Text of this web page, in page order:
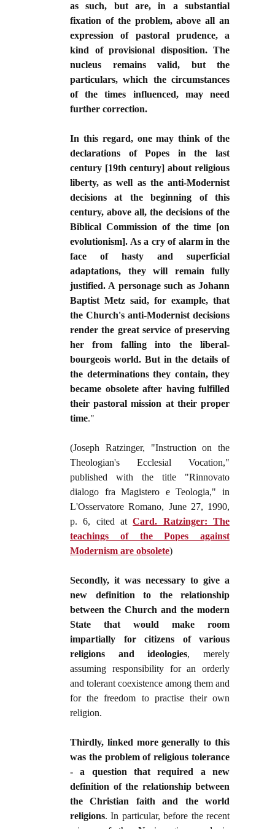
as such, but are, in a substantial
fixation of the problem, above all an
expression of pastoral prudence, a
kind of provisional disposition. The
nucleus remains valid, but the
particulars, which the circumstances
of the times influenced, may need
further correction.
In this regard, one may think of the
declarations of Popes in the last
century [19th century] about religious
liberty, as well as the anti-Modernist
decisions at the beginning of this
century, above all, the decisions of the
Biblical Commission of the time [on
evolutionism]. As a cry of alarm in the
face of hasty and superficial
adaptations, they will remain fully
justified. A personage such as Johann
Baptist Metz said, for example, that
the Church's anti-Modernist decisions
render the great service of preserving
her from falling into the liberal-
bourgeois world. But in the details of
the determinations they contain, they
became obsolete after having fulfilled
their pastoral mission at their proper
time."
(Joseph Ratzinger, "Instruction on the
Theologian's Ecclesial Vocation,"
published with the title "Rinnovato
dialogo fra Magistero e Teologia," in
L'Osservatore Romano, June 27, 1990,
p. 6, cited atCard. Ratzinger: The
teachings of the Popes against
Modernism are obsolete)
Secondly, it was necessary to give a
new definition to the relationship
between the Church and the modern
State that would make room
impartially for citizens of various
religions and ideologies, merely
assuming responsibility for an orderly
and tolerant coexistence among them and
for the freedom to practise their own
religion.
Thirdly, linked more generally to this
was the problem of religious tolerance
- a question that required a new
definition of the relationship between
the Christian faith and the world
religions. In particular, before the recent